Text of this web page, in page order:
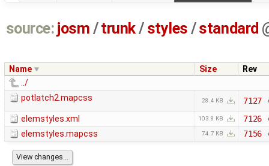
source: josm / trunk/ styles /standard
Name Size
Rev
../
potlatch2.mapcss
28.4 KB
7127
elemstyles.xml
103.8 KB
7126
elemstyles.mapcss
74.7 KB 7156